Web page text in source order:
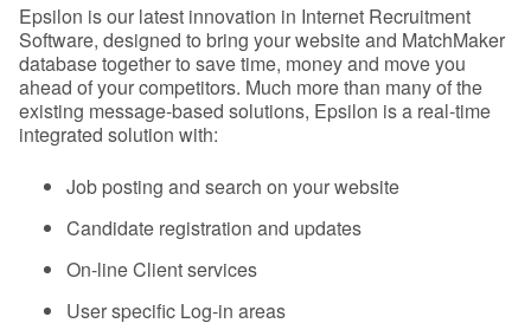
Epsilon is our latest innovation in Internet Recruitment
Software, designed to bring your website and MatchMaker
database together to save time, money and move you
ahead of your competitors. Much more than many of the
existing message-based solutions, Epsilon is a real-time
integrated solution with:
Job posting and search on your website
Candidate registration and updates
On-line Client services
User specific Log-in areas